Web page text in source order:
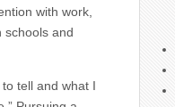
with work,
schools and
tell and what I